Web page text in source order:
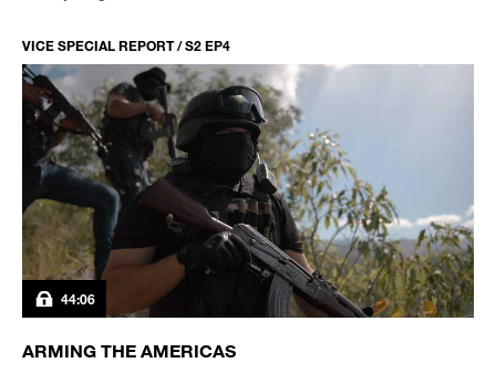
VICE SPECIAL REPORT / S2 EP4
44:06
ARMING THE AMERICAS